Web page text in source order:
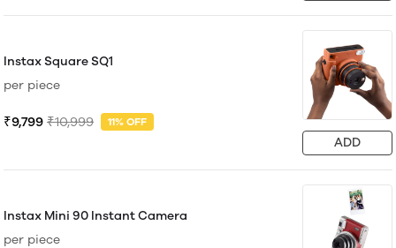
Instax Square SQ1
per piece
₹9,799 ₹10,999 11% OFF
ADD
Instax Mini 90 Instant Camera
per piece